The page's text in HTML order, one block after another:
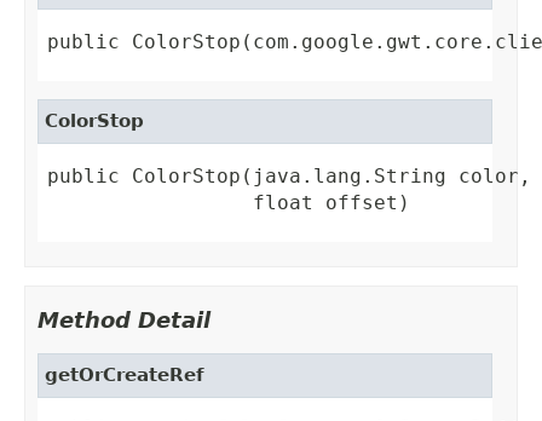
public
ColorStop
public ColorStop(java.lang.String color,
                 float offset)
Method Detail
getOrCreateRef